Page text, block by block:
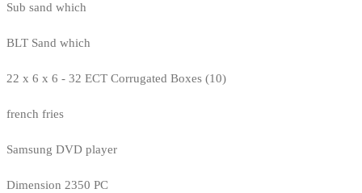
Sub sand which
BLT Sand which
22 x 6 x 6 - 32 ECT Corrugated Boxes (10)
french fries
Samsung DVD player
Dimension 2350 PC